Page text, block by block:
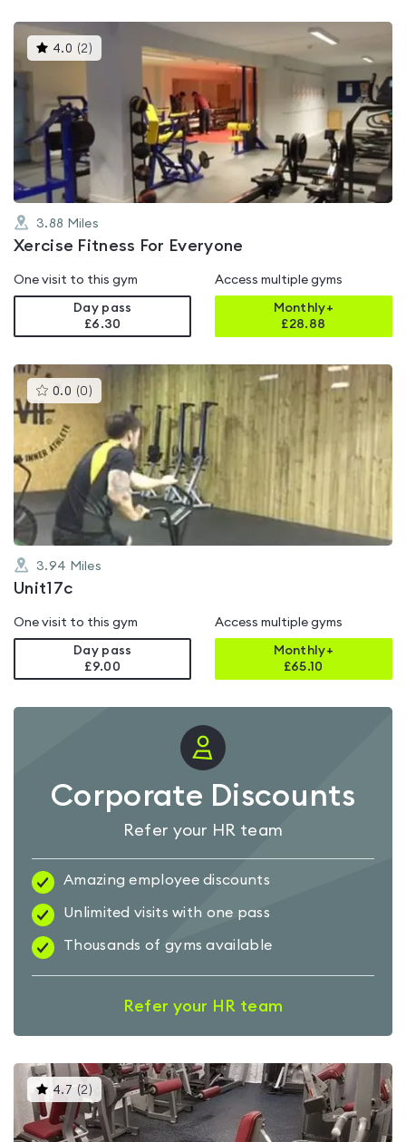
4.0 (2 )This
gyms
5
3.88 Miles
Xercise Fitness For Everyone
One visit to this gym
Day pass
£6.30
Access multiple gyms
Monthly+
£28.88
0.0 (0 )This
gyms
rated
0.0
out
of
5
3.94 Miles
Unit17c
One visit to this gym
Day pass
£9.00
Access multiple gyms
Monthly+
£65.10
Corporate Discounts
Refer your HR team
Amazing employee discounts
Unlimited visits with one pass
Thousands of gyms available
Refer your HR team
4.7 (2 )This
gyms
is
rated
4.7